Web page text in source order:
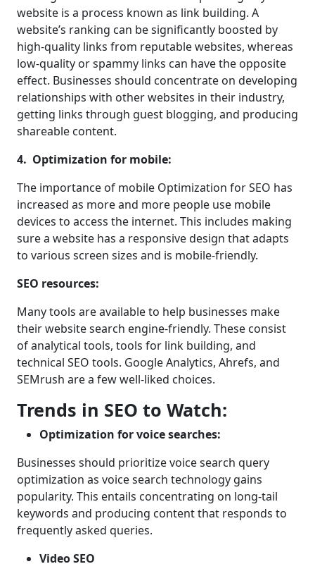
website is a process known as link building. A
website’s ranking can be significantly boosted by
high-quality links from reputable websites, whereas
low-quality or spammy links can have the opposite
effect. Businesses should concentrate on developing
relationships with other websites in their industry,
getting links through guest blogging, and producing
shareable content.
4. Optimization for mobile:
The importance of mobile Optimization for SEO has
increased as more and more people use mobile
devices to access the internet. This includes making
sure a website has a responsive design that adapts
to various screen sizes and is mobile-friendly.
SEO resources:
Many tools are available to help businesses make
their website search engine-friendly. These consist
of analytical tools, tools for link building, and
technical SEO tools. Google Analytics, Ahrefs, and
SEMrush are a few well-liked choices.
Trends in SEO to Watch:
Optimization for voice searches:
Businesses should prioritize voice search query
optimization as voice search technology gains
popularity. This entails concentrating on long-tail
keywords and producing content that responds to
frequently asked queries.
Video SEO